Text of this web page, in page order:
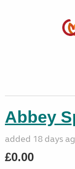
Abbey
added 18 days
£0.00